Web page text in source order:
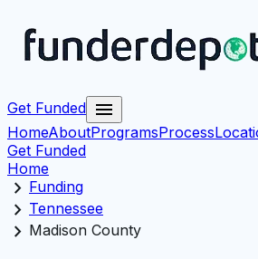
Get Funded menu
HomeAboutProgramsProcess
Get Funded
Home
chevron_right Funding
chevron_right Tennessee
chevron_right Madison County